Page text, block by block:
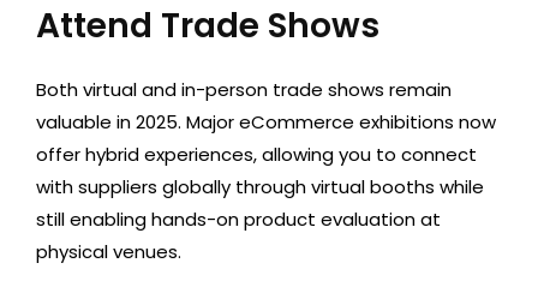
Attend Trade Shows
Both virtual and in-person trade shows remain
valuable in 2025. Major eCommerce exhibitions now
offer hybrid experiences, allowing you to connect
with suppliers globally through virtual booths while
still enabling hands-on product evaluation at
physical venues.